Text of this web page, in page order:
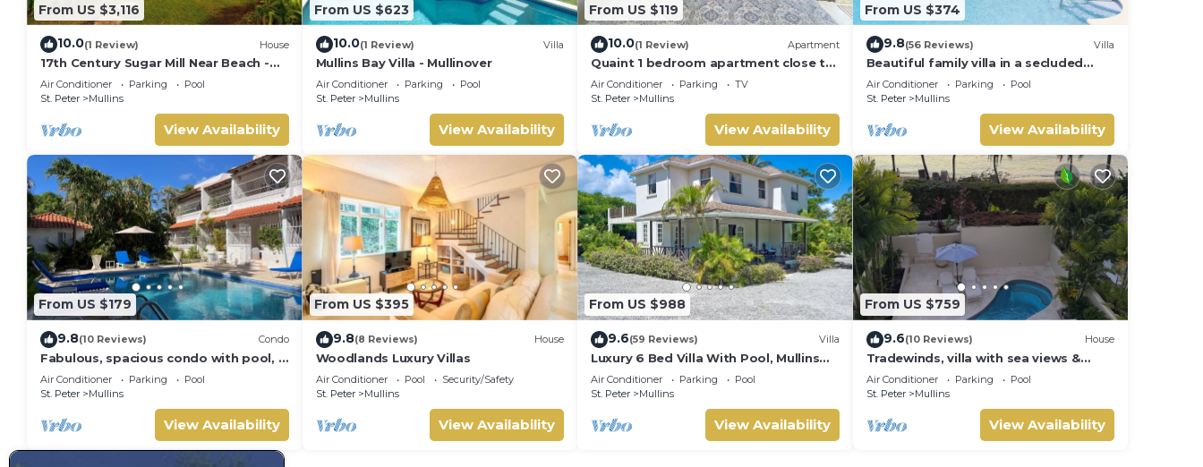
From US $3,116
10.0(1 Review) House
17th Century Sugar Mill Near Beach -
Mullins Mill
Air Conditioner Parking
Pool
St. Peter
Mullins
View Availability
From US $623
10.0(1 Review) Villa
Mullins Bay Villa - Mullinover
Air Conditioner Parking
Pool
St. Peter
Mullins
View Availability
From US $119
10.0(1 Review) Apartment
Quaint 1 bedroom apartment close to
Mullins Beach
Air Conditioner Parking
TV
St. Peter
Mullins
View Availability
From US $374
9.8(56 Reviews) Villa
Beautiful family villa in a secluded
location just 4min walk from Mullins
beach
Air Conditioner Parking
Pool
St. Peter
Mullins
View Availability
From US $179
9.8(10 Reviews) Condo
Fabulous, spacious condo with pool, 5
mins from Mullins Beach.
Air Conditioner Parking
Pool
St. Peter
Mullins
View Availability
From US $395
9.8(8 Reviews) House
Woodlands Luxury Villas
Air Conditioner Pool
Security/Safety
St. Peter
Mullins
View Availability
From US $988
9.6(59 Reviews) Villa
Luxury 6 Bed Villa With Pool, Mullins
Bay
Air Conditioner Parking
Pool
St. Peter
Mullins
View Availability
From US $759
9.6(10 Reviews) House
Tradewinds, villa with sea views &
pool, 1min walk to beach.
Air Conditioner Parking
Pool
St. Peter
Mullins
View Availability